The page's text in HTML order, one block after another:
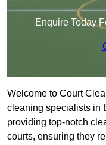
Enquire Today
Welcome to Court
cleaning specialists in
providing top-notch
courts, ensuring they